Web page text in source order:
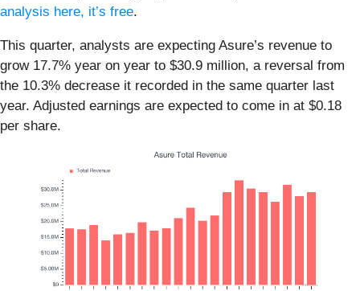
analysis here, it’s free.
This quarter, analysts are expecting Asure’s revenue to
grow 17.7% year on year to $30.9 million, a reversal from
the 10.3% decrease it recorded in the same quarter last
year. Adjusted earnings are expected to come in at $0.18
per share.